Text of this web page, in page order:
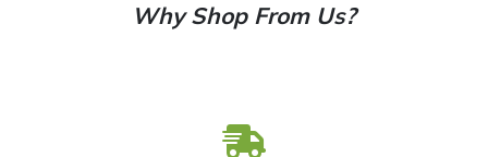
Why Shop From Us?